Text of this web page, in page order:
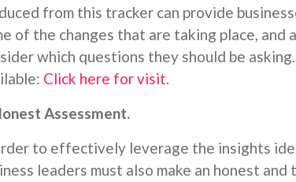
from this tracker can provide
of the changes that are taking place,
which questions they should be
Click here for visit.
Assessment.
to effectively leverage the insights
leaders must also make an honest